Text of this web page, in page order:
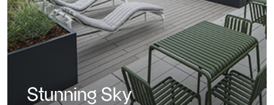
Stunning Sky